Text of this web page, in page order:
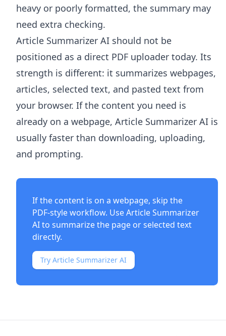
heavy or poorly formatted, the summary may
need extra checking.
Article Summarizer AI should not be
positioned as a direct PDF uploader today. Its
strength is different: it summarizes webpages,
articles, selected text, and pasted text from
your browser. If the content you need is
already on a webpage, Article Summarizer AI is
usually faster than downloading, uploading,
and prompting.
If the content is on a webpage, skip the
PDF-style workflow. UseArticle Summarizer
AIto summarize the page or selected text
directly.
Try Article Summarizer AI